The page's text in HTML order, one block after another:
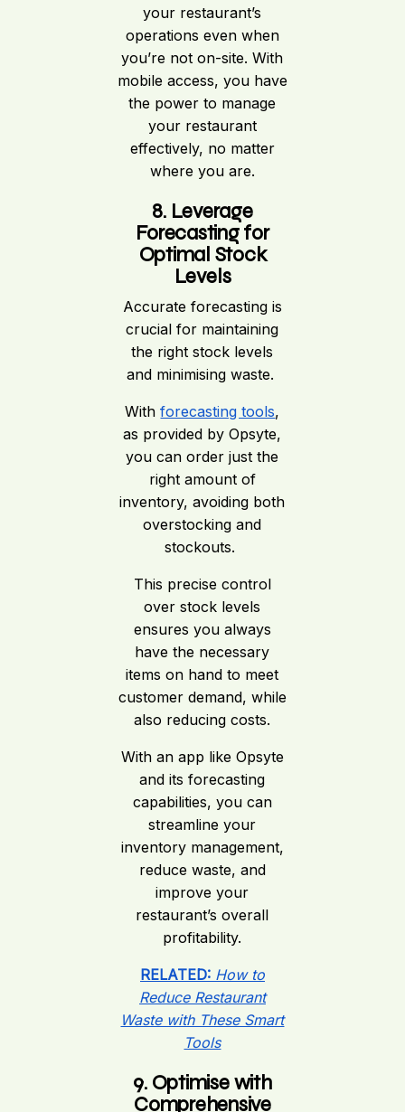
your restaurant’s
operations even when
you’re not on-site. With
mobile access, you have
the power to manage
your restaurant
effectively, no matter
where you are.
8. Leverage
Forecasting for
Optimal Stock
Levels
Accurate forecasting is
crucial for maintaining
the right stock levels
and minimising waste.
Withforecasting tools,
as provided by Opsyte,
you can order just the
right amount of
inventory, avoiding both
overstocking and
stockouts.
This precise control
over stock levels
ensures you always
have the necessary
items on hand to meet
customer demand, while
also reducing costs.
With an app like Opsyte
and its forecasting
capabilities, you can
streamline your
inventory management,
reduce waste, and
improve your
restaurant’s overall
profitability.
RELATED: How to
Reduce Restaurant
Waste with These Smart
Tools
9. Optimise with
Comprehensive